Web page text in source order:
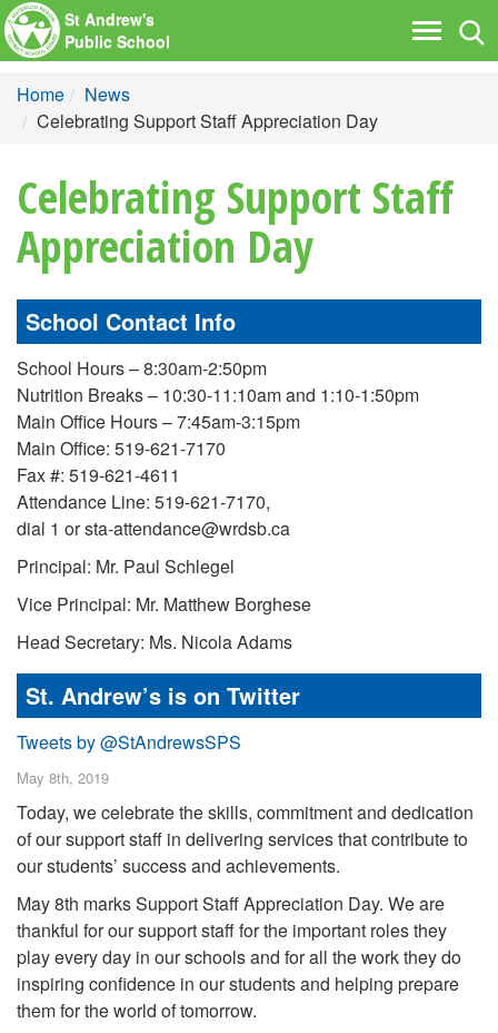
Toggle
St Andrew's
Public School
Home
News
Celebrating Support Staff Appreciation Day
Celebrating Support Staff
Appreciation Day
School Contact Info
School Hours – 8:30am-2:50pm
Nutrition Breaks – 10:30-11:10am and 1:10-1:50pm
Main Office Hours – 7:45am-3:15pm
Main Office: 519-621-7170
Fax #: 519-621-4611
Attendance Line: 519-621-7170,
dial 1 or sta-attendance@wrdsb.ca
Principal: Mr. Paul Schlegel
Vice Principal: Mr. Matthew Borghese
Head Secretary: Ms. Nicola Adams
St. Andrew’s is on Twitter
Tweets by @StAndrewsSPS
May 8th, 2019
Today, we celebrate the skills, commitment and dedication
of our support staff in delivering services that contribute to
our students’ success and achievements.
May 8th marks Support Staff Appreciation Day. We are
thankful for our support staff for the important roles they
play every day in our schools and for all the work they do
inspiring confidence in our students and helping prepare
them for the world of tomorrow.